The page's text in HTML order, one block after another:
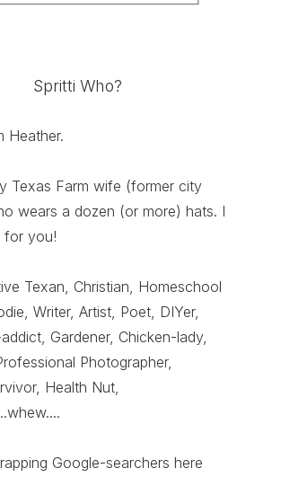
Spritti Who?
Heather.
Texas Farm wife (former city
wears a dozen (or more) hats. I
for you!
Texan, Christian, Homeschool
Writer, Artist, Poet, DIYer,
Gardener, Chicken-lady,
Photographer,
Health Nut,
Google-searchers here